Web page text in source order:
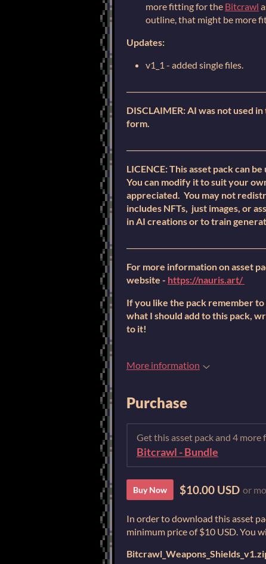
more fitting for the Bitcrawl
outline, that might be more
Updates:
v1_1 - added single files.
DISCLAIMER: AI was not used
form.
LICENCE: This asset pack can
You can modify it to suit your
appreciated. You may not
includes NFTs, just images, or
in AI creations or to train
For more information on asset
website - https://nauris.art/
If you like the pack remember to
what I should add to this pack,
to it!
More information
Purchase
Get this asset pack and 4 more
Bitcrawl - Bundle
Buy Now $10.00 USD or
In order to download this asset
minimum price of $10 USD. You